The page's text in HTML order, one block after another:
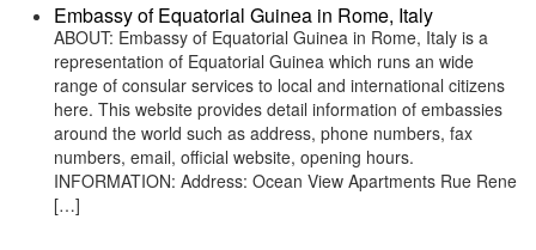
Embassy of Equatorial Guinea in Rome, Italy
ABOUT: Embassy of Equatorial Guinea in Rome, Italy is a
representation of Equatorial Guinea which runs an wide
range of consular services to local and international citizens
here. This website provides detail information of embassies
around the world such as address, phone numbers, fax
numbers, email, official website, opening hours.
INFORMATION: Address: Ocean View Apartments Rue Rene
[…]